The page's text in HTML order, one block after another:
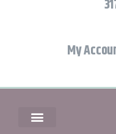
My